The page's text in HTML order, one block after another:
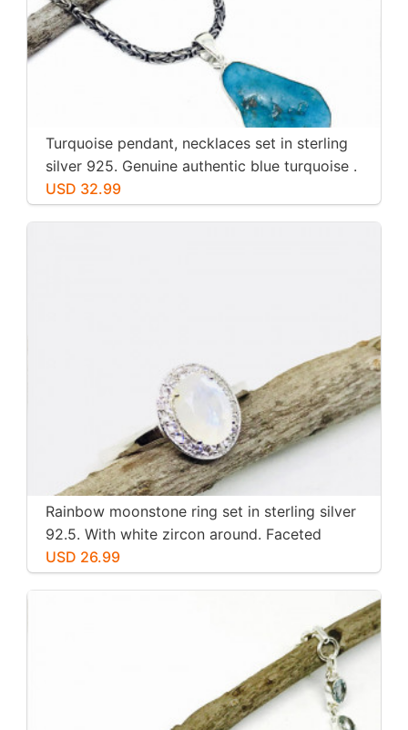
Turquoise pendant, necklaces set in sterling
silver 925. Genuine authentic blue turquoise .
USD 32.99
Rainbow moonstone ring set in sterling silver
92.5. With white zircon around. Faceted
moonstone. Size -7
USD 26.99